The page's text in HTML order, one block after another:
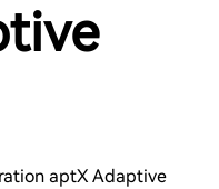
aptX Adaptive